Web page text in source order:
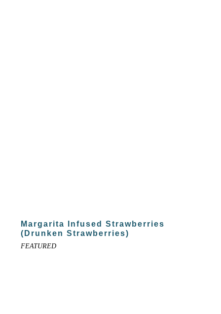
Margarita Infused Strawberries
(Drunken Strawberries)
FEATURED